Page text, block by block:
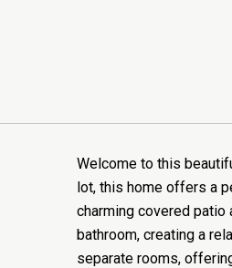
Welcome to this
lot, this home offers a
charming covered
bathroom, creating a
separate rooms,